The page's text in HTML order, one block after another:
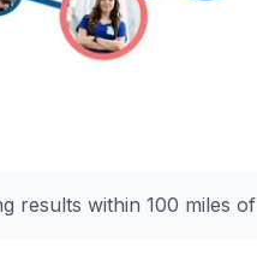
results within 100 miles of